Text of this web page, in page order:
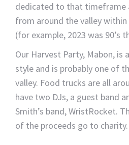
dedicated to that timeframe
from around the valley
(for example, 2023 was 90’s
Our Harvest Party, Mabon, is
style and is probably one of
valley. Food trucks are all
have two DJs, a guest band
Smith’s band, WristRocket.
of the proceeds go to charity.